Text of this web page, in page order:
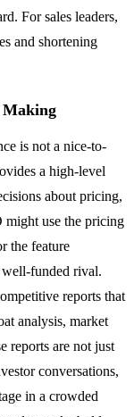
For sales leaders,
and shortening
Making
is not a nice-to-
a high-level
about pricing,
might use the pricing
the feature
well-funded rival.
reports that
analysis, market
reports are not just
conversations,
in a crowded